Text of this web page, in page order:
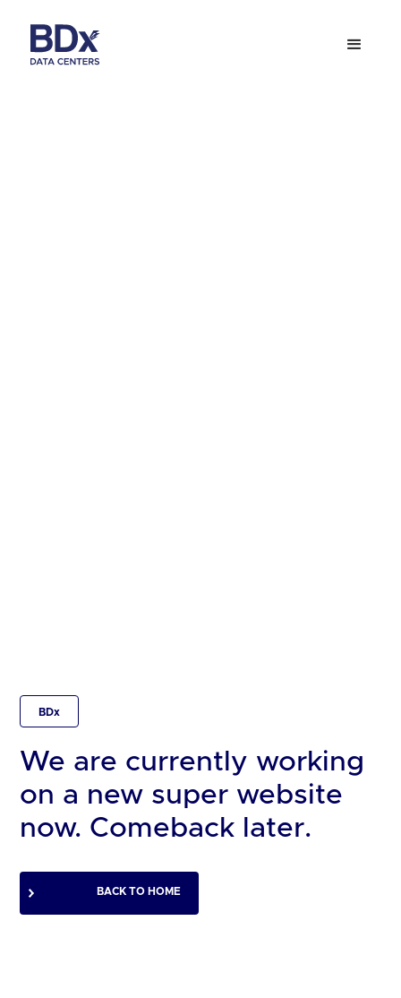
BDx
We are currently working
on a new super website
now. Comeback later.
BACK TO HOME